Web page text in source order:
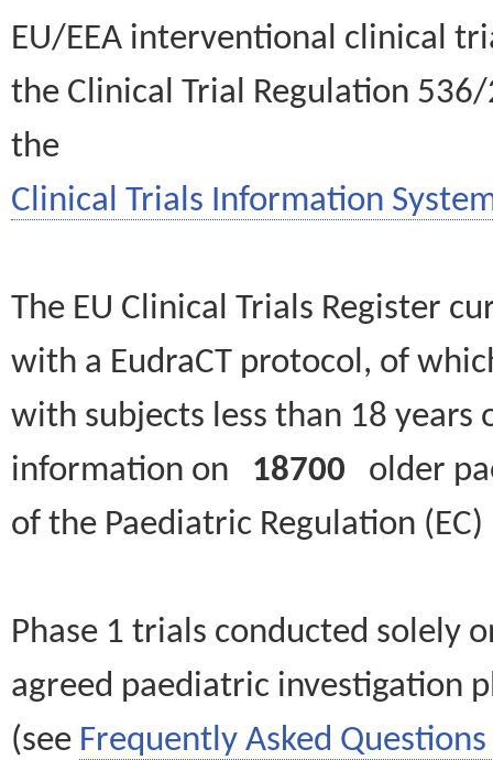
EU/EEA interventional clinical
the Clinical Trial Regulation
the
Clinical Trials Information
The EU Clinical Trials Register
with a EudraCT protocol, of
with subjects less than 18
information on 18700 older
of the Paediatric Regulation
Phase 1 trials conducted solely
agreed paediatric investigation
(see Frequently Asked Questions